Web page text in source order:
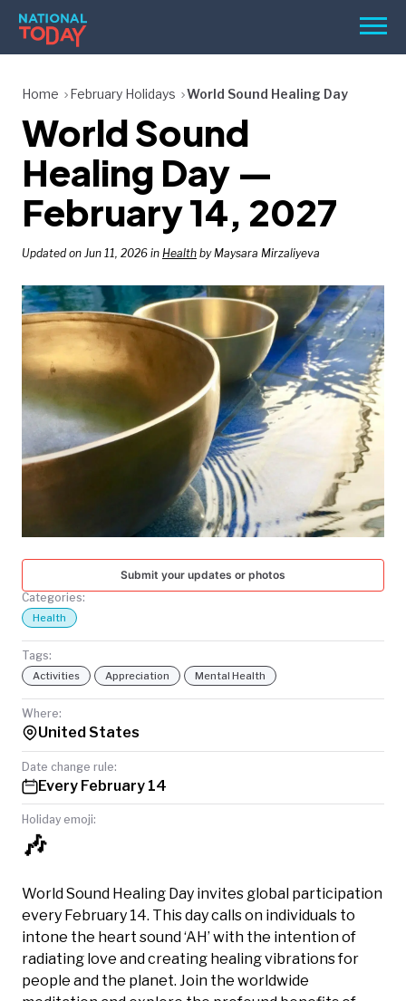
Skip
content
Menu
HOLIDAYS
BIRTHDAYS
REMINDERS
SEARCH
SEARCH
NATIONAL
TODAY
Home February Holidays World Sound Healing Day
World Sound
Healing Day —
February 14, 2027
Updated on Jun 11, 2026 in Health by Maysara Mirzaliyeva
Submit your updates or photos
Categories:
Health
Tags:
Activities Appreciation Mental Health
Where:
United States
Date change rule:
Every February 14
Holiday emoji:
🎶
World Sound Healing Day invites global participation
every February 14. This day calls on individuals to
intone the heart sound ‘AH’ with the intention of
radiating love and creating healing vibrations for
people and the planet. Join the worldwide